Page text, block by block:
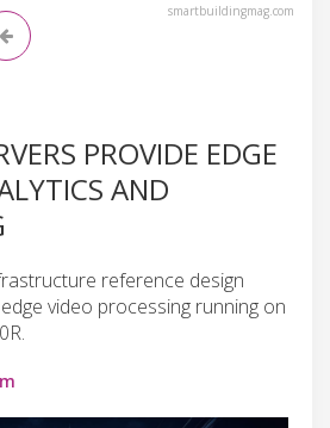
smartbuildingmag.com
PROVIDE EDGE
AND
reference design
video processing running on